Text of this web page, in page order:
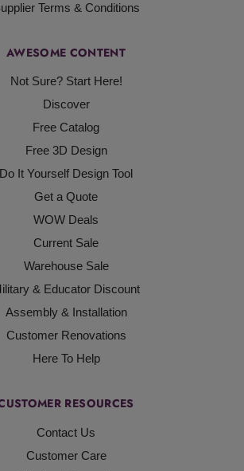
Terms & Conditions
AWESOME CONTENT
Not Sure? Start Here!
Discover
Free Catalog
Free 3D Design
Do It Yourself Design Tool
Get a Quote
WOW Deals
Current Sale
Warehouse Sale
& Educator Discount
Assembly & Installation
Customer Renovations
Here To Help
RESOURCES
Contact Us
Customer Care